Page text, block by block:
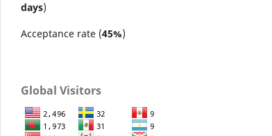
days)
Acceptance rate (45%)
Global Visitors